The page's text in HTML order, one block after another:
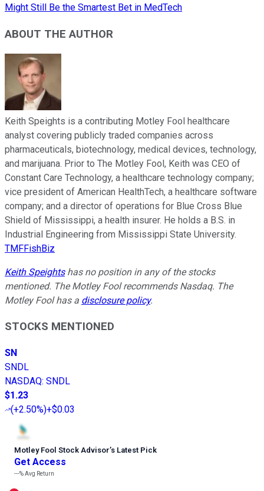
Might Still Be the Smartest Bet in MedTech
ABOUT THE AUTHOR
Keith Speights is a contributing Motley Fool healthcare
analyst covering publicly traded companies across
pharmaceuticals, biotechnology, medical devices, technology,
and marijuana. Prior to The Motley Fool, Keith was CEO of
Constant Care Technology, a healthcare technology company;
vice president of American HealthTech, a healthcare software
company; and a director of operations for Blue Cross Blue
Shield of Mississippi, a health insurer. He holds a B.S. in
Industrial Engineering from Mississippi State University.
TMFFishBiz
Keith Speightshas no position in any of the stocks
mentioned. The Motley Fool recommends Nasdaq. The
Motley Fool has a disclosure policy.
STOCKS MENTIONED
SN
SNDL
NASDAQ: SNDL
$1.23
(+2.50%)+$0.03
Motley Fool Stock Advisor’s Latest Pick
Get Access
---%Avg Return